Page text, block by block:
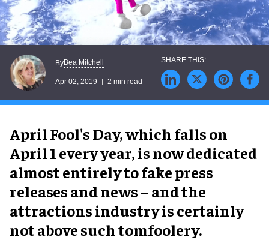
ByBea Mitchell
Apr 02, 2019 2 min read
April Fool's Day, which falls on
April 1 every year, is now dedicated
almost entirely to fake press
releases and news – and the
attractions industry is certainly
not above such tomfoolery.